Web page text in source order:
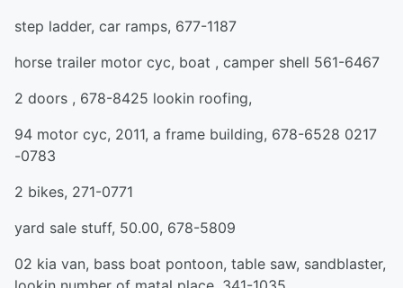
step ladder, car ramps, 677-1187
horse trailer motor cyc, boat , camper shell 561-6467
2 doors , 678-8425 lookin roofing,
94 motor cyc, 2011, a frame building, 678-6528 0217
-0783
2 bikes, 271-0771
yard sale stuff, 50.00, 678-5809
02 kia van, bass boat pontoon, table saw, sandblaster,